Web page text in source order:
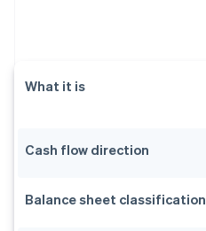
What it is
Cash flow direction
Balance sheet classification